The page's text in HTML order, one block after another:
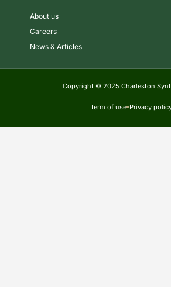
About us
Careers
News & Articles
Copyright © 2025 Charleston
Term of use Privacy